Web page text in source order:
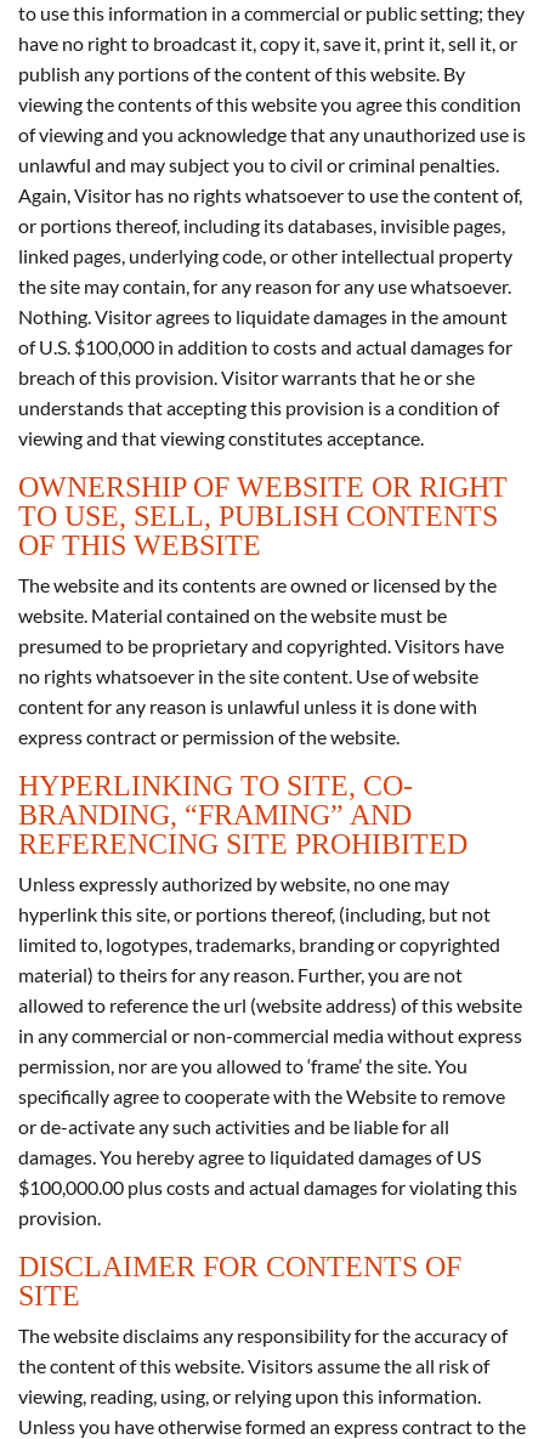
to use this information in a commercial or public setting; they
have no right to broadcast it, copy it, save it, print it, sell it, or
publish any portions of the content of this website. By
viewing the contents of this website you agree this condition
of viewing and you acknowledge that any unauthorized use is
unlawful and may subject you to civil or criminal penalties.
Again, Visitor has no rights whatsoever to use the content of,
or portions thereof, including its databases, invisible pages,
linked pages, underlying code, or other intellectual property
the site may contain, for any reason for any use whatsoever.
Nothing. Visitor agrees to liquidate damages in the amount
of U.S. $100,000 in addition to costs and actual damages for
breach of this provision. Visitor warrants that he or she
understands that accepting this provision is a condition of
viewing and that viewing constitutes acceptance.
OWNERSHIP OF WEBSITE OR RIGHT
TO USE, SELL, PUBLISH CONTENTS
OF THIS WEBSITE
The website and its contents are owned or licensed by the
website. Material contained on the website must be
presumed to be proprietary and copyrighted. Visitors have
no rights whatsoever in the site content. Use of website
content for any reason is unlawful unless it is done with
express contract or permission of the website.
HYPERLINKING TO SITE, CO-
BRANDING, “FRAMING” AND
REFERENCING SITE PROHIBITED
Unless expressly authorized by website, no one may
hyperlink this site, or portions thereof, (including, but not
limited to, logotypes, trademarks, branding or copyrighted
material) to theirs for any reason. Further, you are not
allowed to reference the url (website address) of this website
in any commercial or non-commercial media without express
permission, nor are you allowed to ‘frame’ the site. You
specifically agree to cooperate with the Website to remove
or de-activate any such activities and be liable for all
damages. You hereby agree to liquidated damages of US
$100,000.00 plus costs and actual damages for violating this
provision.
DISCLAIMER FOR CONTENTS OF
SITE
The website disclaims any responsibility for the accuracy of
the content of this website. Visitors assume the all risk of
viewing, reading, using, or relying upon this information.
Unless you have otherwise formed an express contract to the